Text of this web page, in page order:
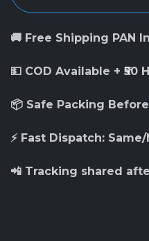
🚚 Free Shipping PAN
💵 COD Available + ₹50
📦 Safe Packing
⚡ Fast Dispatch:
📲 Tracking shared